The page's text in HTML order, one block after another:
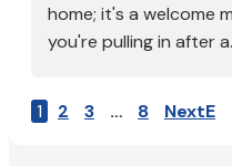
home; it's a welcome
you're pulling in after
1 2 3 … 8 Next